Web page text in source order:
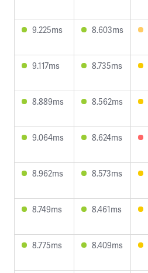
9.225ms
8.603ms
9.117ms
8.735ms
8.889ms
8.562ms
9.064ms
8.624ms
8.962ms
8.573ms
8.749ms
8.461ms
8.775ms
8.409ms